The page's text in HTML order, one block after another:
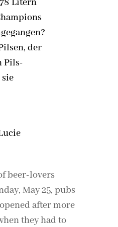
Litern
der
Pils-
beer-lovers
May 25, pubs
after more
they had to